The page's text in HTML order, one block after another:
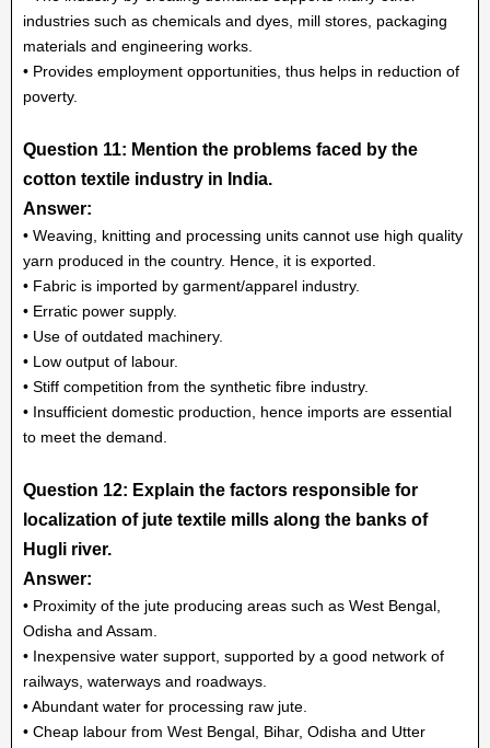
industries such as chemicals and dyes, mill stores, packaging
materials and engineering works.
• Provides employment opportunities, thus helps in reduction of
poverty.
Question 11: Mention the problems faced by the
cotton textile industry in India.
Answer:
• Weaving, knitting and processing units cannot use high quality
yarn produced in the country. Hence, it is exported.
• Fabric is imported by garment/apparel industry.
• Erratic power supply.
• Use of outdated machinery.
• Low output of labour.
• Stiff competition from the synthetic fibre industry.
• Insufficient domestic production, hence imports are essential
to meet the demand.
Question 12: Explain the factors responsible for
localization of jute textile mills along the banks of
Hugli river.
Answer:
• Proximity of the jute producing areas such as West Bengal,
Odisha and Assam.
• Inexpensive water support, supported by a good network of
railways, waterways and roadways.
• Abundant water for processing raw jute.
• Cheap labour from West Bengal, Bihar, Odisha and Utter